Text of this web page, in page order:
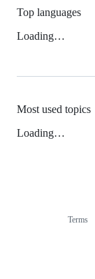
Top languages
Loading…
Most used topics
Loading…
Terms